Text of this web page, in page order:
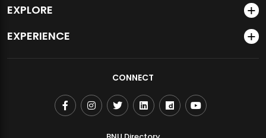
EXPLORE
EXPERIENCE
CONNECT